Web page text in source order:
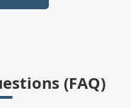
(FAQ)